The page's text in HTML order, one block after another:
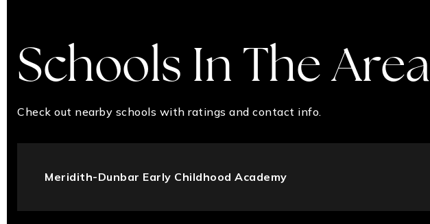
Schools In The Area
Check out nearby schools with ratings and contact info.
Meridith-Dunbar Early Childhood Academy